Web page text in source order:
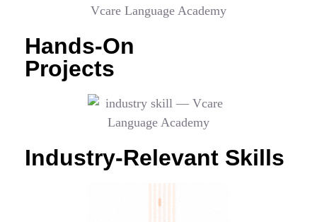
Hands-On
Projects
Industry-Relevant Skills